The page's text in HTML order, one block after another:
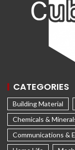
CATEGORIES
Building Material
Chemicals &
Communications &